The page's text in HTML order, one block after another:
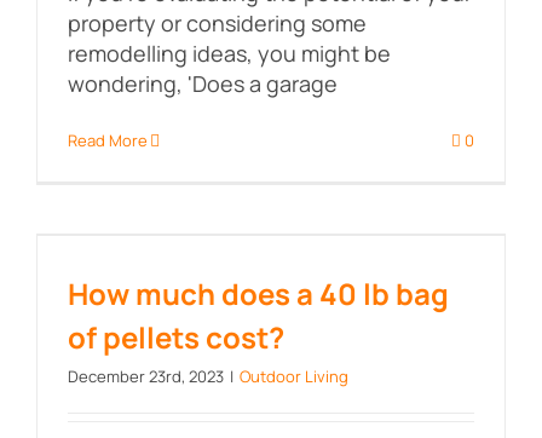
property or considering some
remodelling ideas, you might be
wondering, 'Does a garage
Read More 0
pellets cost?
How much does a 40 lb bag
of pellets cost?
December 23rd, 2023 | Outdoor Living